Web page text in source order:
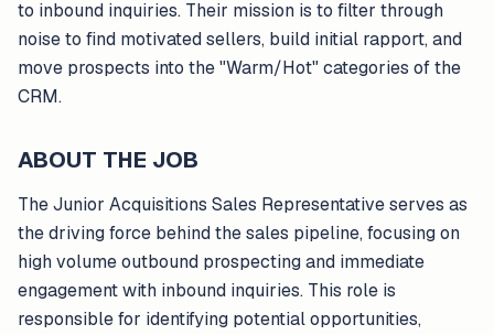
to inbound inquiries. Their mission is to filter through
noise to find motivated sellers, build initial rapport, and
move prospects into the "Warm/Hot" categories of the
CRM.
ABOUT THE JOB
The Junior Acquisitions Sales Representative serves as
the driving force behind the sales pipeline, focusing on
high volume outbound prospecting and immediate
engagement with inbound inquiries. This role is
responsible for identifying potential opportunities,